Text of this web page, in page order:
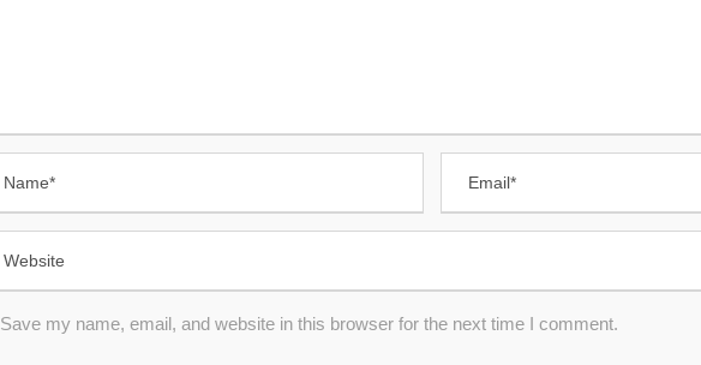
Save my name, email, and website in this browser for the next time I comment.